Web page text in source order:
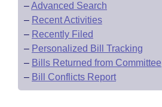
House Roll Call
–Advanced Search
– Recent Activities
– Recently Filed
– Personalized Bill Tracking
– Bills Returned from Committee
– Bill Conflicts Report